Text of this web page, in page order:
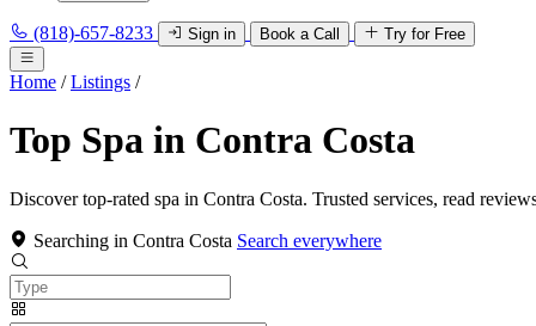
(818)-657-8233 Sign in Book a Call Try for Free
Home / Listings /
Top Spa in Contra Costa
Discover top-rated spa in Contra Costa. Trusted services, read
Searching in Contra Costa Search everywhere